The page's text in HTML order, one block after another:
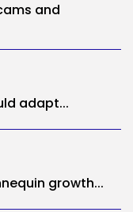
and
adapt...
growth...